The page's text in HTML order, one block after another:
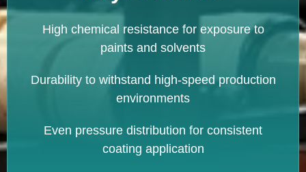
High chemical resistance for exposure to
paints and solvents
Durability to withstand high-speed production
environments
Even pressure distribution for consistent
coating application